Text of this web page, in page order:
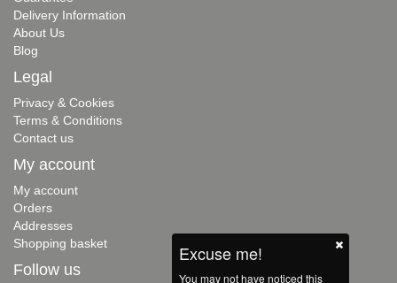
Excuse me!
You may not have noticed this
Delivery Information
About Us
Blog
Legal
Privacy & Cookies
Terms & Conditions
Contact us
My account
My account
Orders
Addresses
Shopping basket
Follow us